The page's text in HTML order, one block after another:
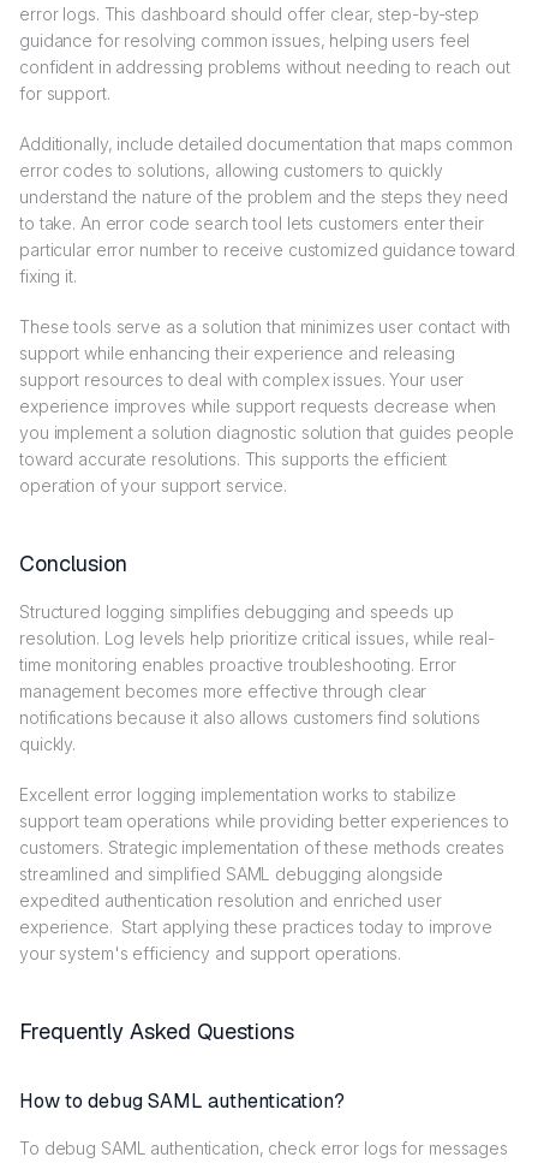
error logs. This dashboard should offer clear, step-by-step
guidance for resolving common issues, helping users feel
confident in addressing problems without needing to reach out
for support.
Additionally, include detailed documentation that maps common
error codes to solutions, allowing customers to quickly
understand the nature of the problem and the steps they need
to take. An error code search tool lets customers enter their
particular error number to receive customized guidance toward
fixing it.
These tools serve as a solution that minimizes user contact with
support while enhancing their experience and releasing
support resources to deal with complex issues. Your user
experience improves while support requests decrease when
you implement a solution diagnostic solution that guides people
toward accurate resolutions. This supports the efficient
operation of your support service.
Conclusion
Structured logging simplifies debugging and speeds up
resolution. Log levels help prioritize critical issues, while real-
time monitoring enables proactive troubleshooting. Error
management becomes more effective through clear
notifications because it also allows customers find solutions
quickly.
Excellent error logging implementation works to stabilize
support team operations while providing better experiences to
customers. Strategic implementation of these methods creates
streamlined and simplified SAML debugging alongside
expedited authentication resolution and enriched user
experience. Start applying these practices today to improve
your system's efficiency and support operations.
Frequently Asked Questions
How to debug SAML authentication?
To debug SAML authentication, check error logs for messages